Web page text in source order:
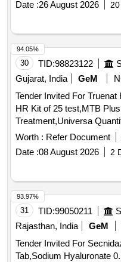
Date :26 August 2026
30 TID:98823122
Gujarat, India
GeM
Tender Invited For
HR Kit of 25 test,MTB
Worth : Refer Document
Date :08 August 2026 2
94.05%
31 TID:99050211
Rajasthan, India
GeM
Tender Invited For
Tab,Sodium Hyaluronate
93.97%